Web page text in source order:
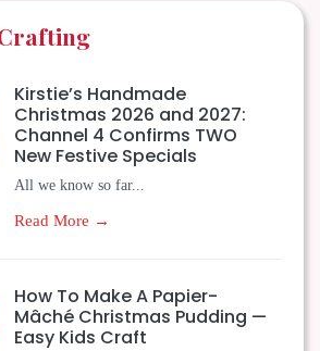
Kirstie’s Handmade
Christmas 2026 and 2027:
Channel 4 Confirms TWO
New Festive Specials
All we know so far...
Read More →
How To Make A Papier-
Mâché Christmas Pudding —
Easy Kids Craft